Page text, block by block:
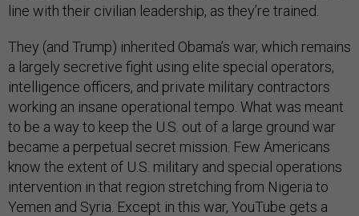
line with their civilian leadership, as they’re trained.
They (and Trump) inherited Obama’s war, which remains
a largely secretive fight using elite special operators,
intelligence officers, and private military contractors
working an insane operational tempo. What was meant
to be a way to keep the U.S. out of a large ground war
became a perpetual secret mission. Few Americans
know the extent of U.S. military and special operations
intervention in that region stretching from Nigeria to
Yemen and Syria. Except in this war, YouTube gets a